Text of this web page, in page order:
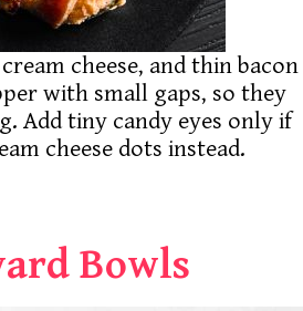
cheese, and thin bacon
with small gaps, so they
Add tiny candy eyes only if
cheese dots instead.
Bowls